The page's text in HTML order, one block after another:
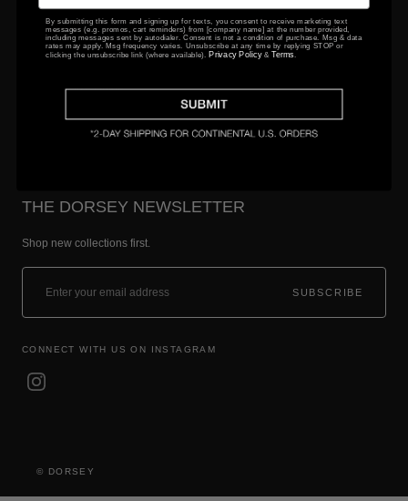
EDUCATION
Setting & Size Guide
THE DORSEY NEWSLETTER
Shop new collections first.
SUBSCRIBE
CONNECT WITH US ON INSTAGRAM
© DORSEY
By submitting this form and signing up for texts, you consent to receive marketing text
messages (e.g. promos, cart reminders) from [company name] at the number provided,
including messages sent by autodialer. Consent is not a condition of purchase. Msg & data
rates may apply. Msg frequency varies. Unsubscribe at any time by replying STOP or
clicking the unsubscribe link (where available). Privacy Policy& Terms.